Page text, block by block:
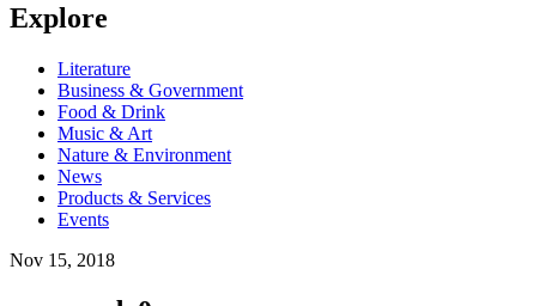
Explore
Literature
Business & Government
Food & Drink
Music & Art
Nature & Environment
News
Products & Services
Events
Nov 15, 2018